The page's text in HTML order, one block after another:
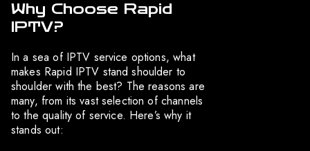
Why Choose Rapid
IPTV?
In a sea of IPTV service options, what
makes Rapid IPTV stand shoulder to
shoulder with the best? The reasons are
many, from its vast selection of channels
to the quality of service. Here’s why it
stands out: